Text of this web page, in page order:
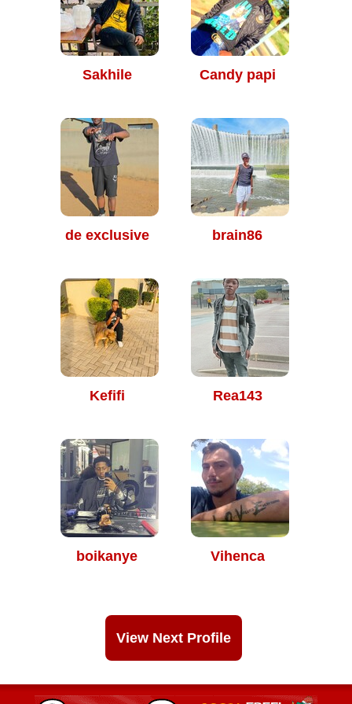
Sakhile Candy papi
de exclusive brain86
Kefifi Rea143
boikanye Vihenca
View Next Profile